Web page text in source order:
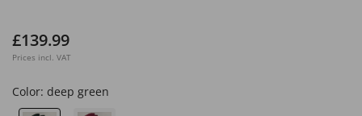
£139.99
Prices incl. VAT
Color: deep green